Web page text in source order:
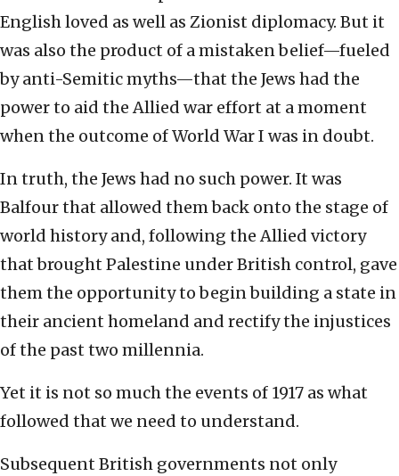
English loved as well as Zionist diplomacy. But it
was also the product of a mistaken belief—fueled
by anti-Semitic myths—that the Jews had the
power to aid the Allied war effort at a moment
when the outcome of World War I was in doubt.
In truth, the Jews had no such power. It was
Balfour that allowed them back onto the stage of
world history and, following the Allied victory
that brought Palestine under British control, gave
them the opportunity to begin building a state in
their ancient homeland and rectify the injustices
of the past two millennia.
Yet it is not so much the events of 1917 as what
followed that we need to understand.
Subsequent British governments not only